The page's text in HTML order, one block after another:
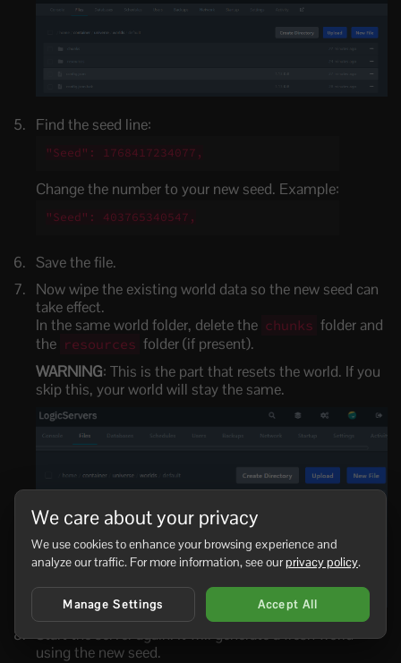
Find the seed line:
"Seed": 1768417234077,
Change the number to your new seed. Example:
"Seed": 403765340547,
Save the file.
Now wipe the existing world data so the new seed can
take effect.
In the same world folder, delete the chunks folder and
the resources folder (if present).
WARNING: This is the part that resets the world. If you
skip this, your world will stay the same.
Start the server again. It will generate a fresh world
using the new seed.
We care about your privacy
We use cookies to enhance your browsing experience and
analyze our traffic. For more information, see ourprivacy policy.
Manage Settings Accept All